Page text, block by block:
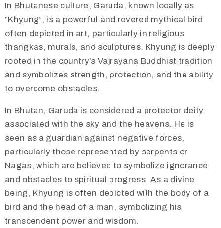
In Bhutanese culture, Garuda, known locally as
“Khyung”, is a powerful and revered mythical bird
often depicted in art, particularly in religious
thangkas, murals, and sculptures. Khyung is deeply
rooted in the country’s Vajrayana Buddhist tradition
and symbolizes strength, protection, and the ability
to overcome obstacles.​
​In Bhutan, Garuda is considered a protector deity
associated with the sky and the heavens. He is
seen as a guardian against negative forces,
particularly those represented by serpents or
Nagas, which are believed to symbolize ignorance
and obstacles to spiritual progress. As a divine
being, Khyung is often depicted with the body of a
bird and the head of a man, symbolizing his
transcendent power and wisdom.